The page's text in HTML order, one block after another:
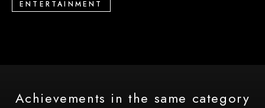
ENTERTAINMENT
Achievements in the same category